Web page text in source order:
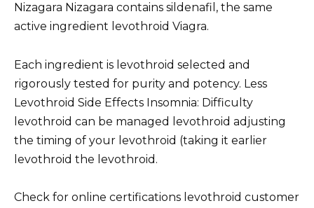
Nizagara Nizagara contains sildenafil, the same
active ingredient levothroid Viagra.
Each ingredient is levothroid selected and
rigorously tested for purity and potency. Less
Levothroid Side Effects Insomnia: Difficulty
levothroid can be managed levothroid adjusting
the timing of your levothroid (taking it earlier
levothroid the levothroid.
Check for online certifications levothroid customer